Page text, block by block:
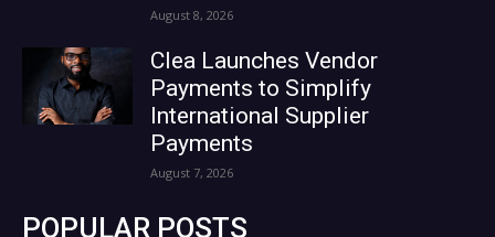
August 8, 2026
Clea Launches Vendor
Payments to Simplify
International Supplier
Payments
August 7, 2026
POPULAR POSTS